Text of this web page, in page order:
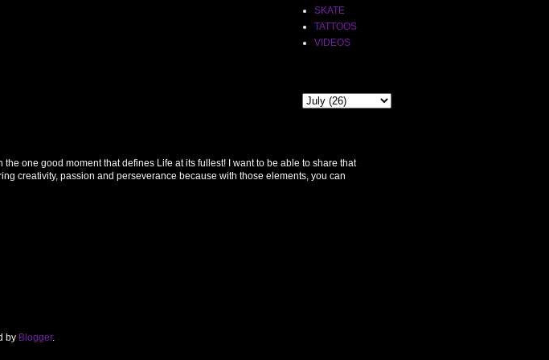
SKATE
TATTOOS
VIDEOS
one good moment that defines Life at its fullest! I want to be able to share that
creativity, passion and perseverance because with those elements, you can
by Blogger.